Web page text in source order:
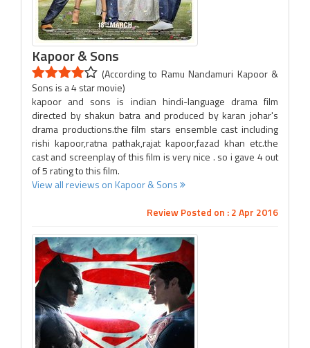
Kapoor & Sons
(According to Ramu Nandamuri Kapoor &
Sons is a 4 star movie)
kapoor and sons is indian hindi-language drama film
directed by shakun batra and produced by karan johar's
drama productions.the film stars ensemble cast including
rishi kapoor,ratna pathak,rajat kapoor,fazad khan etc.the
cast and screenplay of this film is very nice . so i gave 4 out
of 5 rating to this film.
View all reviews on Kapoor & Sons
Review Posted on : 2 Apr 2016